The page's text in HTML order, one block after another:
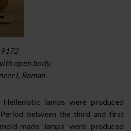
open body.
I, Roman
lamps were produced
between the third and first
made lamps were produced